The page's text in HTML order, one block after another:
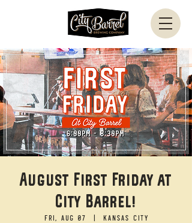
August First Friday at
City Barrel!
Fri, Aug 07
  |
Kansas City